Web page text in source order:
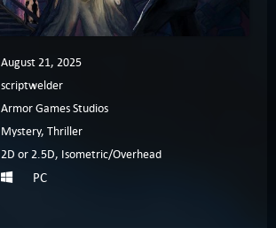
August 21, 2025
scriptwelder
Armor Games Studios
Mystery, Thriller
2D or 2.5D, Isometric/Overhead
PC